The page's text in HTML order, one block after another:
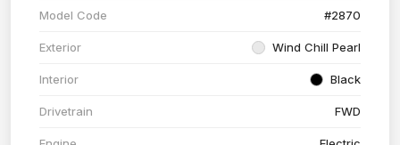
Model Code #2870
Exterior Wind Chill Pearl
Interior Black
Drivetrain FWD